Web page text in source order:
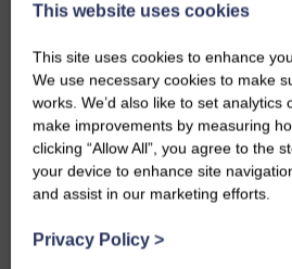
Local walker with nasty knee
injury brought to safety By…
This website uses cookies
This site uses cookies to enhance
We use necessary cookies to make
works. We’d also like to set analytics
make improvements by measuring
clicking “Allow All”, you agree to the
your device to enhance site
and assist in our marketing efforts.
Privacy Policy >